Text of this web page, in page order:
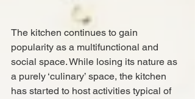
The kitchen continues to gain
popularity as a multifunctional and
social space. While losing its nature as
a purely ‘culinary’ space, the kitchen
has started to host activities typical of